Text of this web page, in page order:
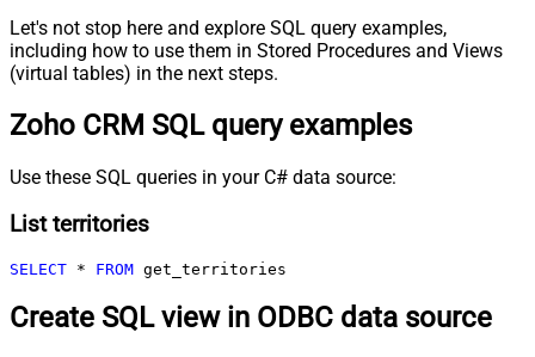
Let's not stop here and explore SQL query examples,
including how to use them in Stored Procedures and Views
(virtual tables) in the next steps.
Zoho CRM SQL query examples
Use these SQL queries in your C# data source:
List territories
SELECT * FROM get_territories
Create SQL view in ODBC data source